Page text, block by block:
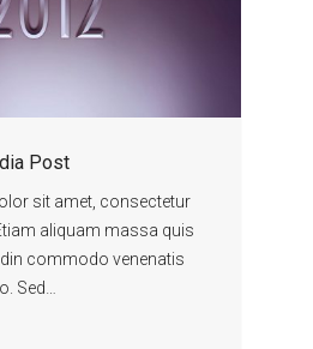
Post
sit amet, consectetur
aliquam massa quis
commodo venenatis
Sed…